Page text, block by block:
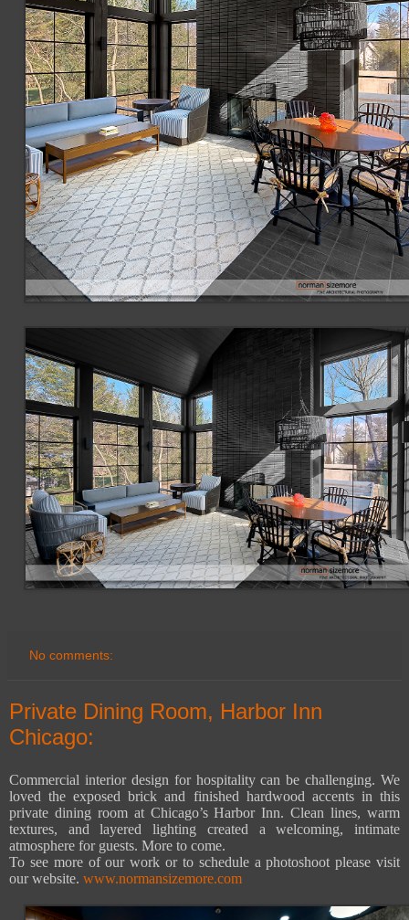
No comments:
Private Dining Room, Harbor Inn
Chicago:
Commercial interior design for hospitality can be challenging. We
loved the exposed brick and finished hardwood accents in this
private dining room at Chicago’s Harbor Inn. Clean lines, warm
textures, and layered lighting created a welcoming, intimate
atmosphere for guests. More to come.
To see more of our work or to schedule a photoshoot please visit
our website. www.normansizemore.com